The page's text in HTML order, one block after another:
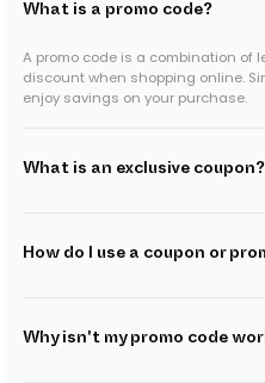
What is a promo code?
A promo code is a combination of
discount when shopping online.
enjoy savings on your purchase.
What is an exclusive coupon?
How do I use a coupon or
Why isn't my promo code